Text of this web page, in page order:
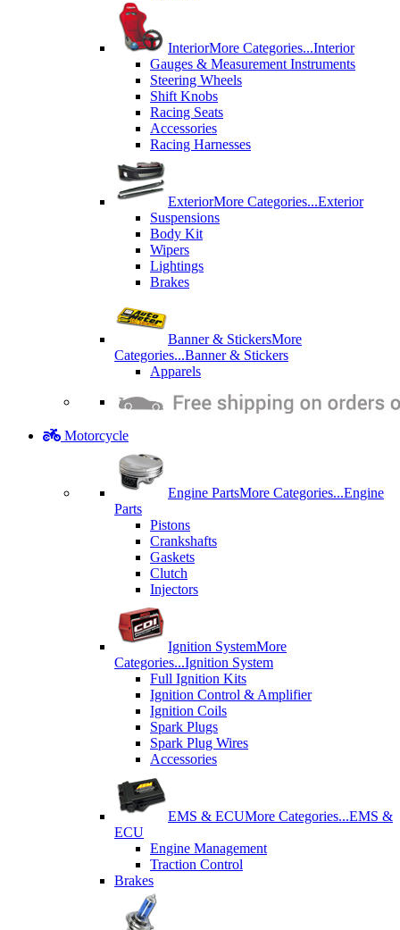
InteriorMore Categories...Interior
Gauges & Measurement Instruments
Steering Wheels
Shift Knobs
Racing Seats
Accessories
Racing Harnesses
ExteriorMore Categories...Exterior
Suspensions
Body Kit
Wipers
Lightings
Brakes
Banner & StickersMore
Categories...Banner & Stickers
Apparels
Motorcycle
Engine PartsMore Categories...Engine
Parts
Pistons
Crankshafts
Gaskets
Clutch
Injectors
Ignition SystemMore
Categories...Ignition System
Full Ignition Kits
Ignition Control & Amplifier
Ignition Coils
Spark Plugs
Spark Plug Wires
Accessories
EMS & ECUMore Categories...EMS &
ECU
Engine Management
Traction Control
Brakes